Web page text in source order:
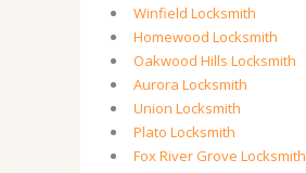
Winfield Locksmith
Homewood Locksmith
Oakwood Hills Locksmith
Aurora Locksmith
Union Locksmith
Plato Locksmith
Fox River Grove Locksmith